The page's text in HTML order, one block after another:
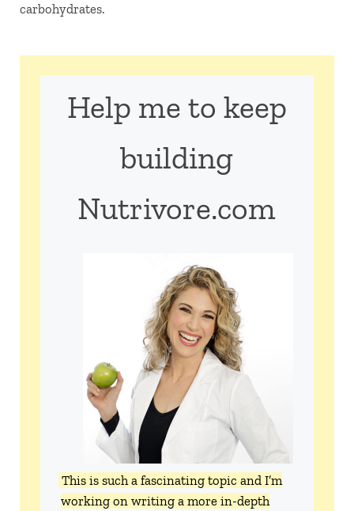
carbohydrates.
Help me to keep
building
Nutrivore.com
This is such a fascinating topic and I’m
working on writing a more in-depth